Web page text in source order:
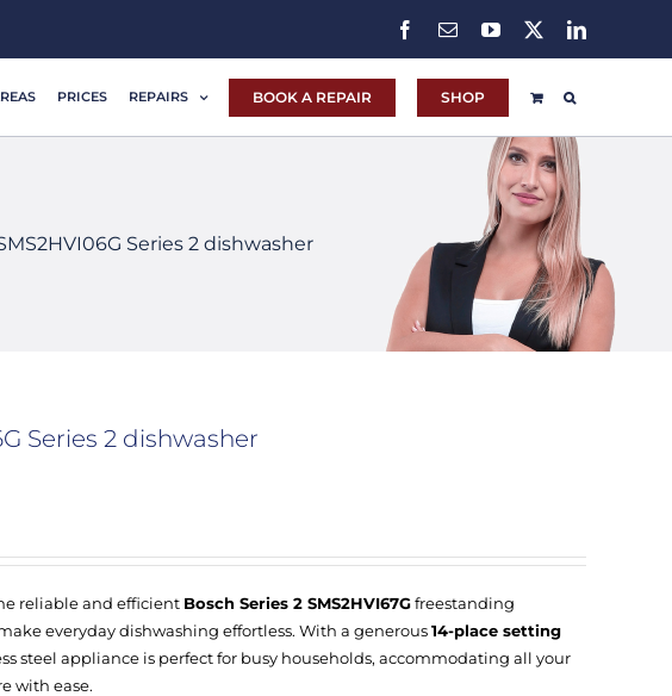
Facebook
EmailYouTube LinkedIn
PRICES REPAIRS BOOK A REPAIR SHOP
Series 2 dishwasher
Series 2 dishwasher
reliable and efficient Bosch Series 2 SMS2HVI67Gfreestanding
everyday dishwashing effortless. With a generous14-place setting
steel appliance is perfect for busy households, accommodating all your
with ease.